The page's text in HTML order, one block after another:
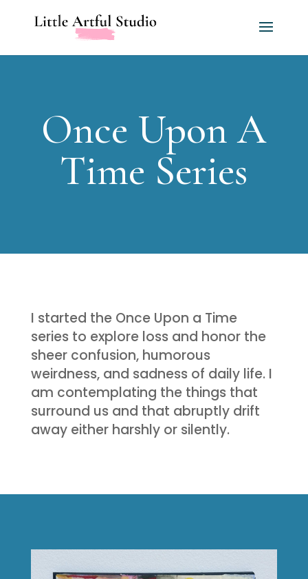
Once Upon A
Time Series
I started the Once Upon a Time
series to explore loss and honor the
sheer confusion, humorous
weirdness, and sadness of daily life. I
am contemplating the things that
surround us and that abruptly drift
away either harshly or silently.